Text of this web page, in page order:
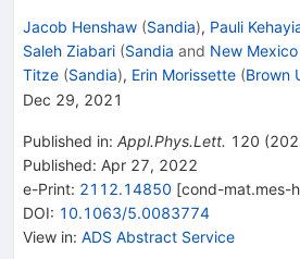
Jacob Henshaw (Sandia), Pauli
Saleh Ziabari (Sandia and New Mexico
Titze (Sandia), Erin Morissette (Brown
Dec 29, 2021
Published in: Appl.Phys.Lett. 120 (
Published: Apr 27, 2022
e-Print: 2112.14850 [cond-mat.mes-
DOI: 10.1063/5.0083774
View in: ADS Abstract Service